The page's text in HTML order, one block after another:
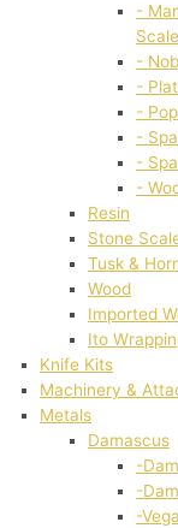
-
-
-
-
-
-
-
Resin
Stone
Tusk &
Wood
Imported
Ito
Knife Kits
Machinery &
Metals
Damascus
-
-
-